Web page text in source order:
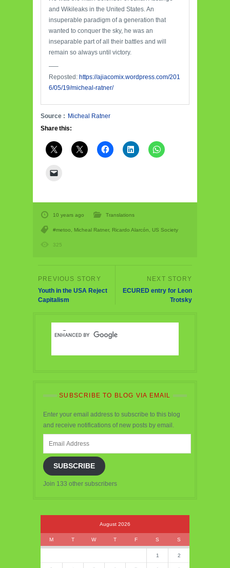
and Wikileaks in the United States. An
insuperable paradigm of a generation that
wanted to conquer the sky, he was an
inseparable part of all their battles and will
remain so always until victory.
—–
Reposted: https://ajiacomix.wordpress.com/201
6/05/19/micheal-ratner/
Source : Micheal Ratner
Share this:
10 years ago Translations
#metoo Micheal Ratner, Ricardo Alarcón US Society
325
Youth in the USA Reject
Capitalism
ECURED entry for Leon
Trotsky
SUBSCRIBE TO BLOG VIA EMAIL
Enter your email address to subscribe to this blog
and receive notifications of new posts by email.
SUBSCRIBE
Join 133 other subscribers
August 2026
M T W T F S S
1 2